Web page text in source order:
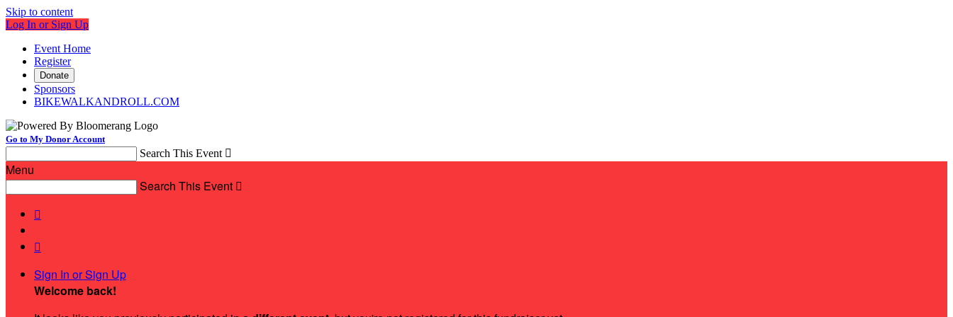
Skip to content
Log In or Sign Up
Event Home
Register
Donate
Sponsors
BIKEWALKANDROLL.COM
Go to My Donor Account
Search This Event 
Menu
Search This Event 


Sign In or Sign Up
Welcome back!